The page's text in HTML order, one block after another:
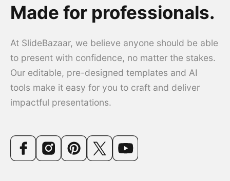
Made for professionals.
At SlideBazaar, we believe anyone should be able
to present with confidence, no matter the stakes.
Our editable, pre-designed templates and AI
tools make it easy for you to craft and deliver
impactful presentations.